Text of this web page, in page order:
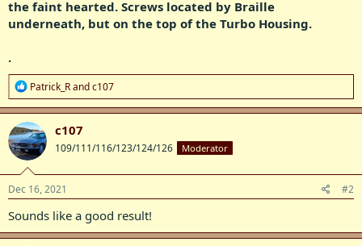
the faint hearted. Screws located by Braille
underneath, but on the top of the Turbo Housing.
.
R
e
a
c
t
i
o
n
s
:
Patrick_Randc107
c107
109/111/116/123/124/126 Moderator
Dec 16, 2021 #2
Sounds like a good result!